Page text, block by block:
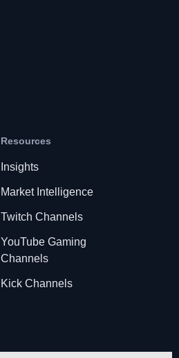
Resources
Insights
Market Intelligence
Twitch Channels
YouTube Gaming
Channels
Kick Channels